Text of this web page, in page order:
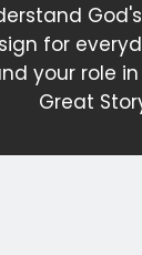
for
your role
Great